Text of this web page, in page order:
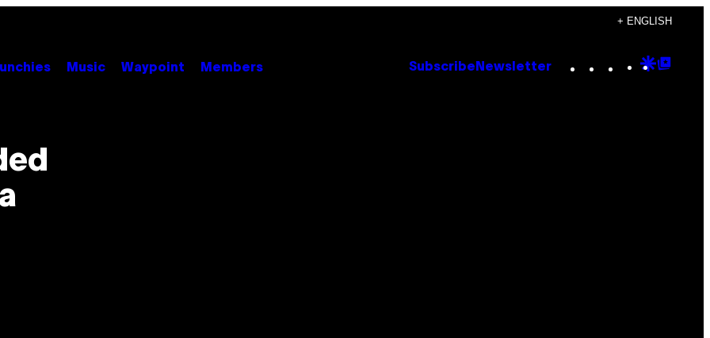
+ ENGLISH
Music Waypoint Members Subscribe Newsletter Instagram
TikTok
YouTube
Google